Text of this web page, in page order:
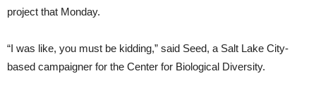
project that Monday.
“I was like, you must be kidding,” said Seed, a Salt Lake City-
based campaigner for the Center for Biological Diversity.